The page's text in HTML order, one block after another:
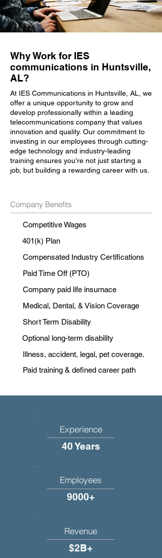
Why Work for IES
communications in Huntsville,
AL?
At IES Communications in Huntsville, AL, we
offer a unique opportunity to grow and
develop professionally within a leading
telecommunications company that values
innovation and quality. Our commitment to
investing in our employees through cutting-
edge technology and industry-leading
training ensures you're not just starting a
job, but building a rewarding career with us.
Company Benefits
Competitive Wages
401(k) Plan
Compensated Industry Certifications
Paid Time Off (PTO)
Company paid life insurnace
Medical, Dental, & Vision Coverage
Short Term Disability
Optional long-term disability
Illness, accident, legal, pet coverage.
Paid training & defined career path
Experience
40 Years
Employees
9000+
Revenue
$2B+